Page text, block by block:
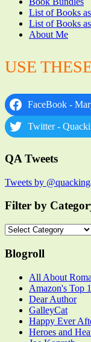
List of Books
List of Books
About Me
USE
FaceBook -
Twitter -
QA Tweets
Tweets by
Filter by
Filter
Category
Blogroll
All About
Amazon's Top
Dear Author
GalleyCat
Happy Ever
Heroes and